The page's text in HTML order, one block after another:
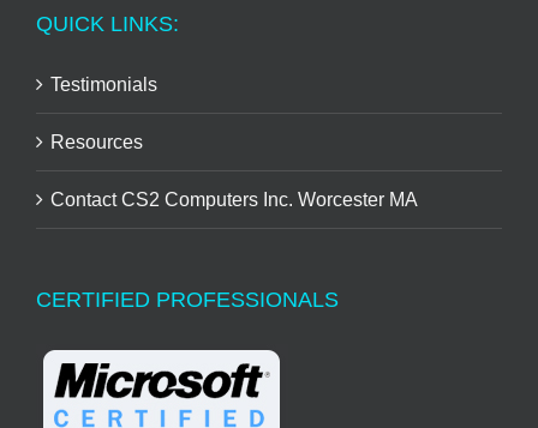
QUICK LINKS:
Testimonials
Resources
Contact CS2 Computers Inc. Worcester MA
CERTIFIED PROFESSIONALS